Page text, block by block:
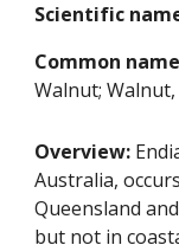
Scientific
Common
Walnut;
Overview:
Australia,
Queensland
but not in